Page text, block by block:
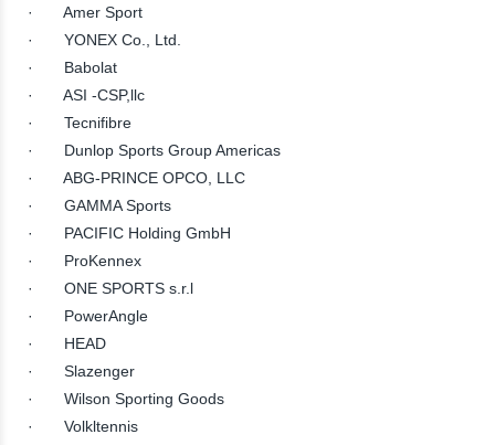
· Amer Sport
· YONEX Co., Ltd.
· Babolat
· ASI -CSP,llc
· Tecnifibre
· Dunlop Sports Group Americas
· ABG-PRINCE OPCO, LLC
· GAMMA Sports
· PACIFIC Holding GmbH
· ProKennex
· ONE SPORTS s.r.l
· PowerAngle
· HEAD
· Slazenger
· Wilson Sporting Goods
· Volkltennis